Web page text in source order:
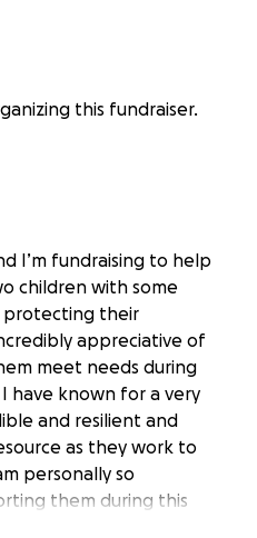
this fundraiser.
I’m fundraising to help
children with some
protecting their
appreciative of
meet needs during
I have known for a very
and resilient and
as they work to
personally so
them during this